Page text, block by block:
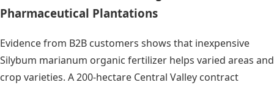
Pharmaceutical Plantations
Evidence from B2B customers shows that inexpensive
Silybum marianum organic fertilizer helps varied areas and
crop varieties. A 200-hectare Central Valley contract